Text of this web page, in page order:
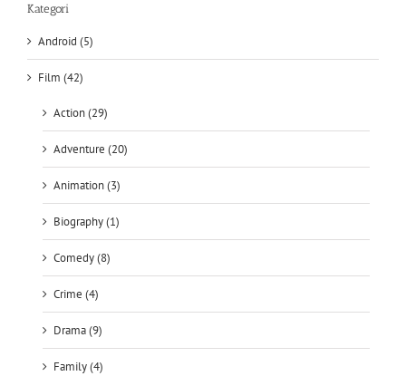
Kategori
Android (5)
Film (42)
Action (29)
Adventure (20)
Animation (3)
Biography (1)
Comedy (8)
Crime (4)
Drama (9)
Family (4)